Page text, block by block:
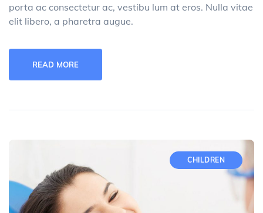
porta ac consectetur ac, vestibu lum at eros. Nulla vitae
elit libero, a pharetra augue.
READ MORE
CHILDREN